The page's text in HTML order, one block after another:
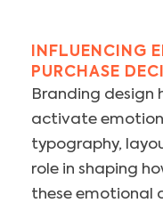
INFLUENCING
PURCHASE
Branding design
activate
typography,
role in shaping
these emotional